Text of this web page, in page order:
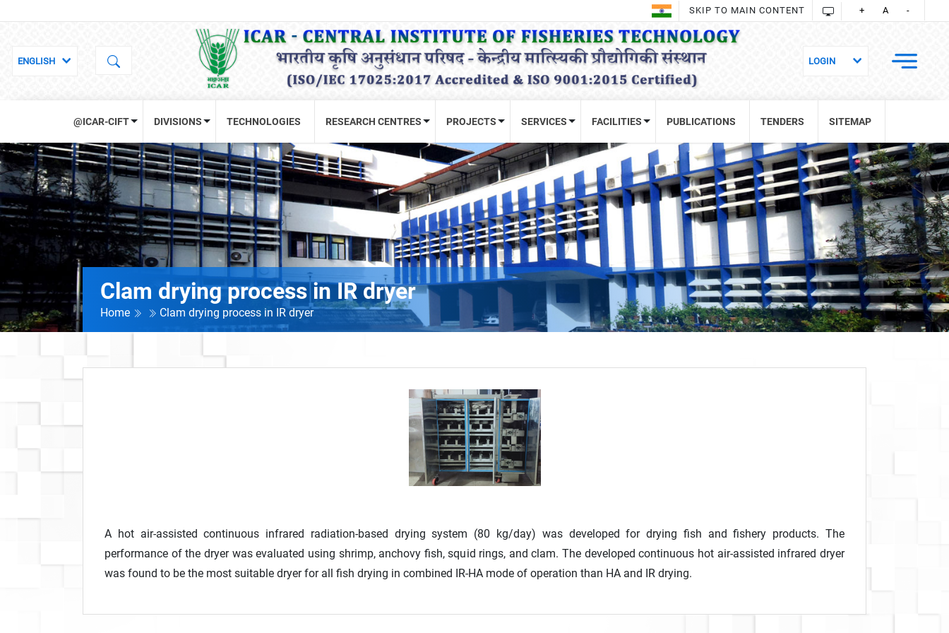
SKIP TO MAIN CONTENT + A -
@ICAR-CIFT DIVISIONS TECHNOLOGIES RESEARCH CENTRES PROJECTS SERVICES FACILITIES PUBLICATIONS TENDERS SITEMAP
Clam drying process in IR dryer
Home Clam drying process in IR dryer
A hot air-assisted continuous infrared radiation-based drying system (80 kg/day) was developed for drying fish and fishery products. The
performance of the dryer was evaluated using shrimp, anchovy fish, squid rings, and clam. The developed continuous hot air-assisted infrared dryer
was found to be the most suitable dryer for all fish drying in combined IR-HA mode of operation than HA and IR drying.